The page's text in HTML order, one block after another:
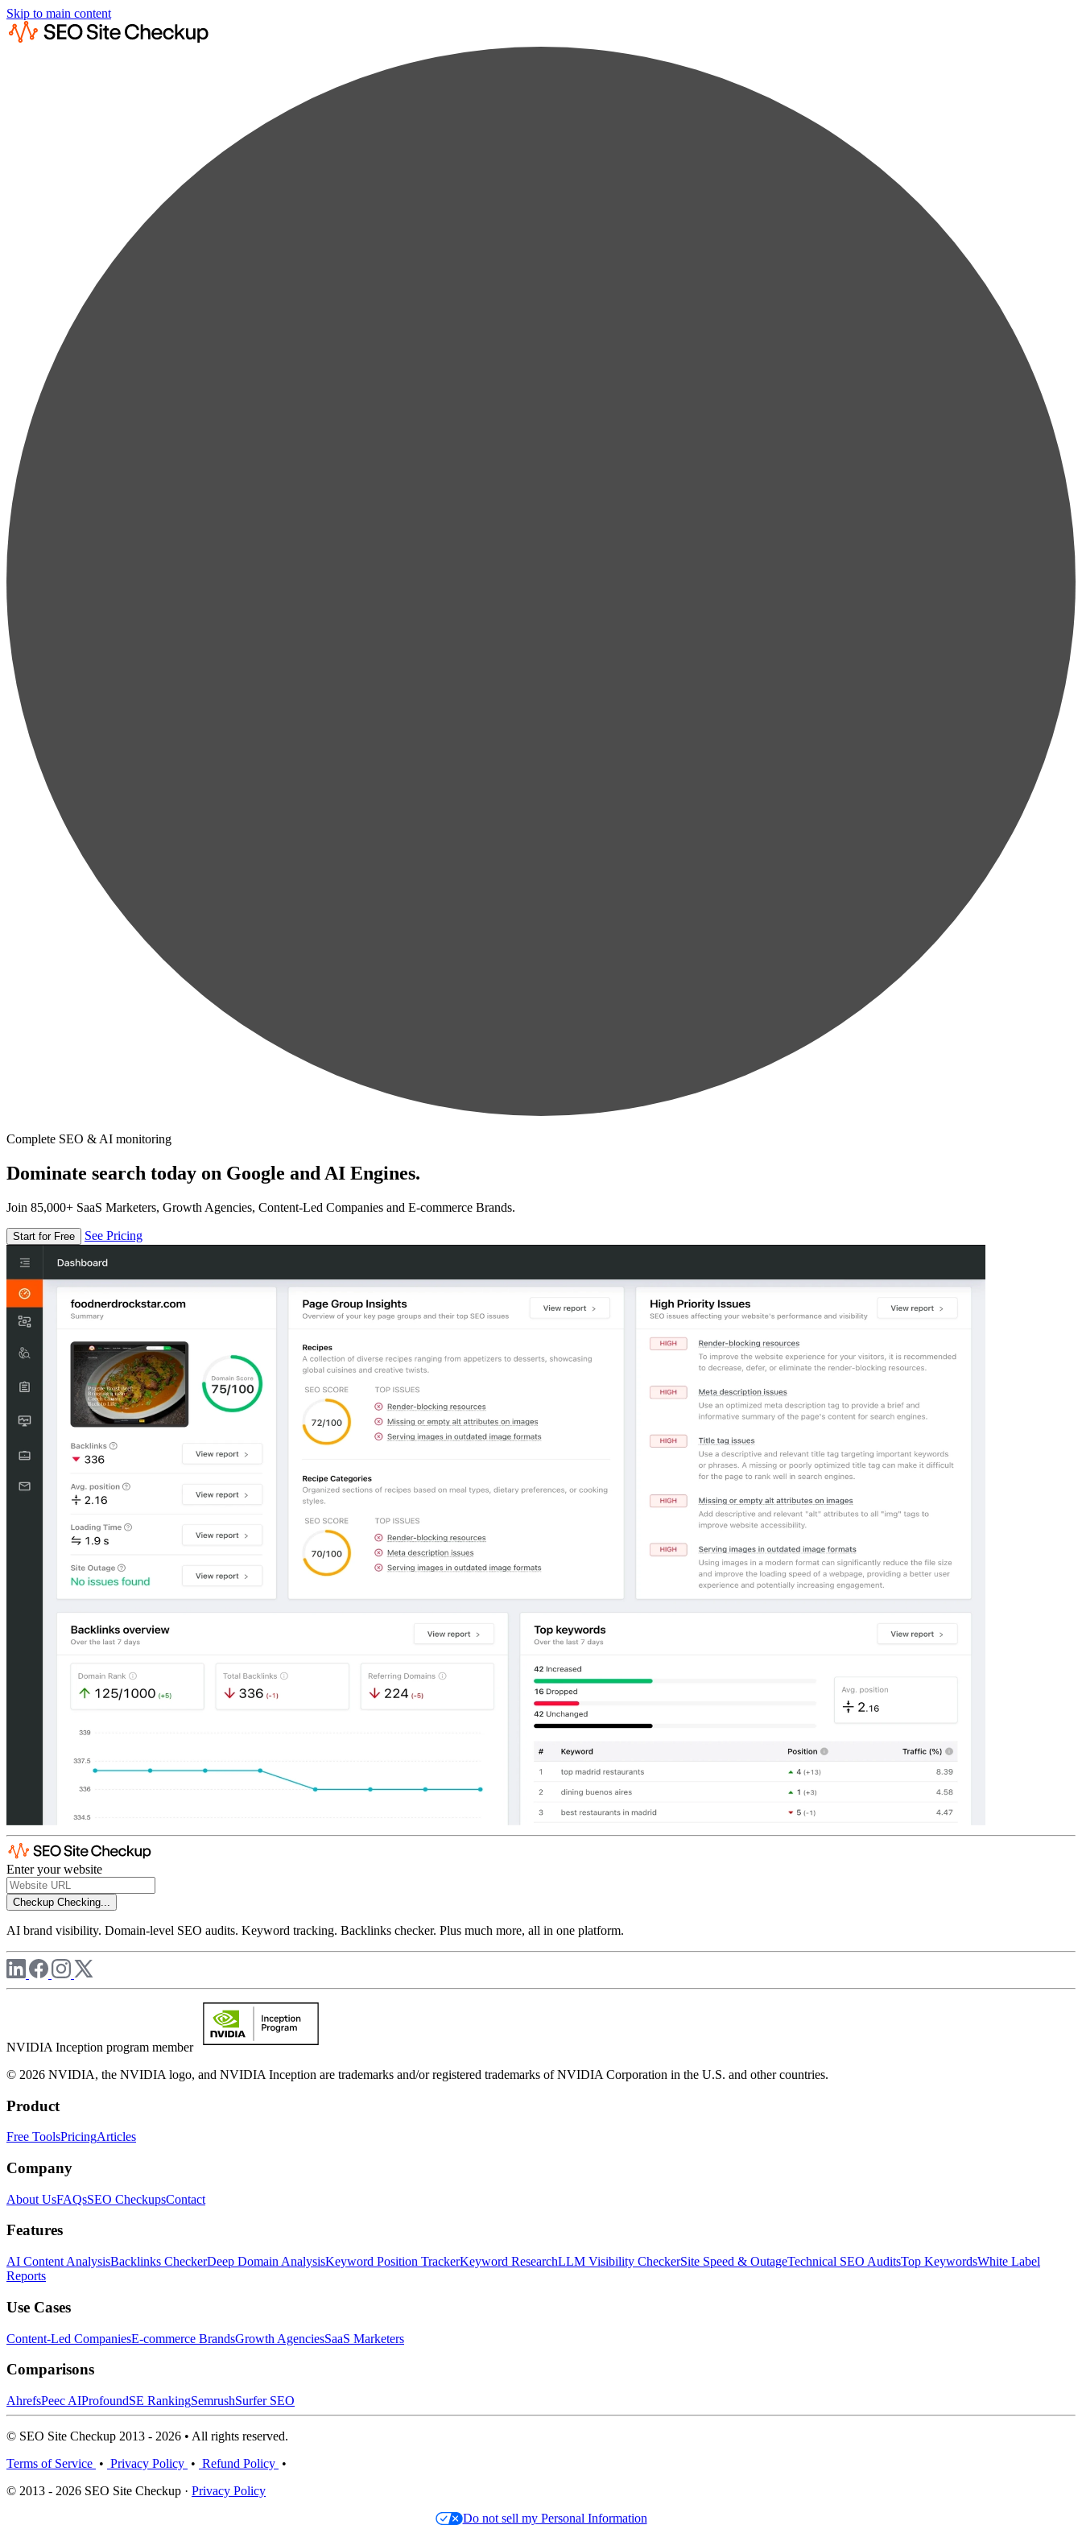
Skip to main content
Complete SEO & AI monitoring
Dominate search today on Google and AI Engines.
Join 85,000+ SaaS Marketers, Growth Agencies, Content-Led Companies and E-commerce Brands.
Start for Free See Pricing
Enter your website
Checkup Checking...
AI brand visibility. Domain-level SEO audits. Keyword tracking. Backlinks checker. Plus much more, all in one platform.
NVIDIA Inception program member
© 2026 NVIDIA, the NVIDIA logo, and NVIDIA Inception are trademarks and/or registered trademarks of NVIDIA Corporation in the U.S. and other countries.
Product
Free ToolsPricingArticles
Company
About UsFAQsSEO CheckupsContact
Features
AI Content AnalysisBacklinks CheckerDeep Domain AnalysisKeyword Position TrackerKeyword ResearchLLM Visibility CheckerSite Speed & OutageTechnical SEO AuditsTop KeywordsWhite Label
Reports
Use Cases
Content-Led CompaniesE-commerce BrandsGrowth AgenciesSaaS Marketers
Comparisons
AhrefsPeec AIProfoundSE RankingSemrushSurfer SEO
© SEO Site Checkup 2013 - 2026 • All rights reserved.
Terms of Service • Privacy Policy • Refund Policy •
© 2013 - 2026 SEO Site Checkup · Privacy Policy
Do not sell my Personal Information